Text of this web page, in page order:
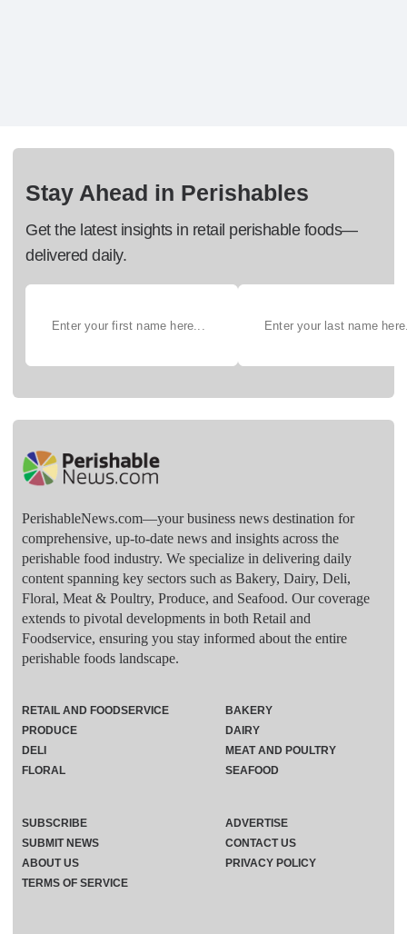
Stay Ahead in Perishables
Get the latest insights in retail perishable foods—
delivered daily.
PerishableNews.com—​your business news destination for
comprehensive, up-to-date news and insights across the
perishable food industry. We specialize in delivering daily
content spanning key sectors such as Bakery, Dairy, Deli,
Floral, Meat & Poultry, Produce, and Seafood. Our coverage
extends to pivotal developments in both Retail and
Foodservice, ensuring you stay informed about the entire
perishable foods landscape.
RETAIL AND FOODSERVICE
PRODUCE
DELI
FLORAL
BAKERY
DAIRY
MEAT AND POULTRY
SEAFOOD
SUBSCRIBE
ADVERTISE
SUBMIT NEWS
CONTACT US
ABOUT US
PRIVACY POLICY
TERMS OF SERVICE